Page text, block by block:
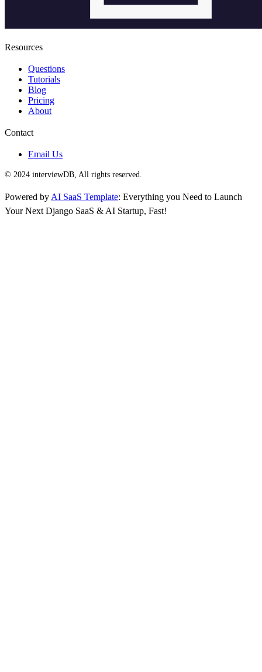
Resources
Questions
Tutorials
Blog
Pricing
About
Contact
Email Us
© 2024 interviewDB, All rights reserved.
Powered by AI SaaS Template: Everything you Need to Launch
Your Next Django SaaS & AI Startup, Fast!